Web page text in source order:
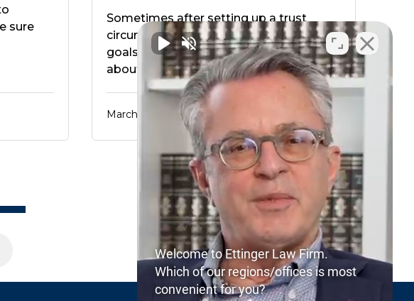
sure
Sometimes after setting up a trust
circumstances occur that change our
goals for that trust. Recently we wrote
about how …
March 25, 2017
Welcome to Ettinger Law Firm.
Which of our regions/offices is most
convenient for you?